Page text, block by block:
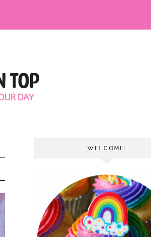
WELCOME!